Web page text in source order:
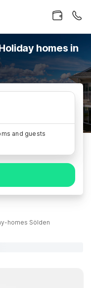
homes in
and guests
homes Sölden